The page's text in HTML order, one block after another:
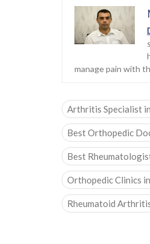
manage pain with
Arthritis Specialist
Best Orthopedic
Best
Orthopedic Clinics
Rheumatoid